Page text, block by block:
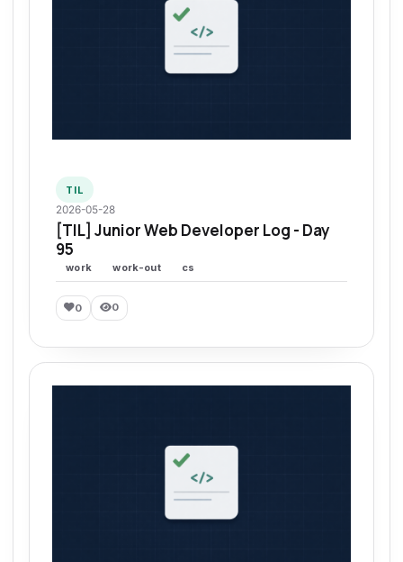
TIL
2026-05-28
[TIL] Junior Web Developer Log - Day
95
work work-out cs
0 0